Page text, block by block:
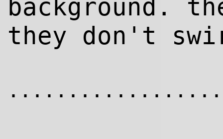
background.
they don't